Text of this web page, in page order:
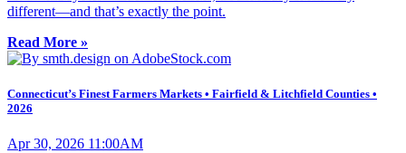
different—and that’s exactly the point.
Read More »
Connecticut’s Finest Farmers Markets • Fairfield & Litchfield Counties •
2026
Apr 30, 2026 11:00AM